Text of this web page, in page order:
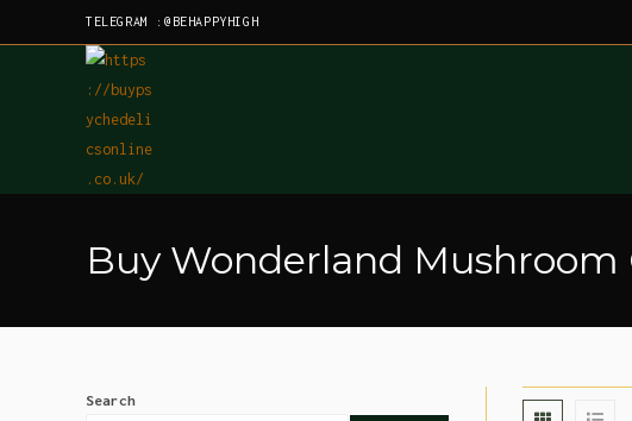
TELEGRAM :@BEHAPPYHIGH
Buy Wonderland
Search